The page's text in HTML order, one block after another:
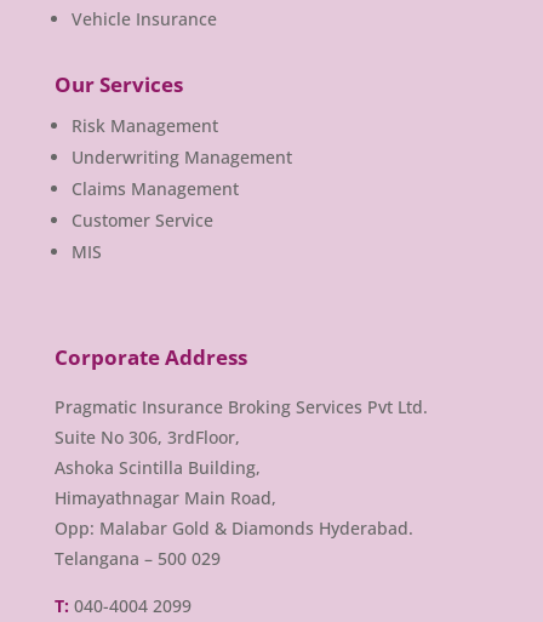
Vehicle Insurance
Our Services
Risk Management
Underwriting Management
Claims Management
Customer Service
MIS
Corporate Address
Pragmatic Insurance Broking Services Pvt Ltd.
Suite No 306, 3rdFloor,
Ashoka Scintilla Building,
Himayathnagar Main Road,
Opp: Malabar Gold & Diamonds Hyderabad.
Telangana – 500 029
T: 040-4004 2099